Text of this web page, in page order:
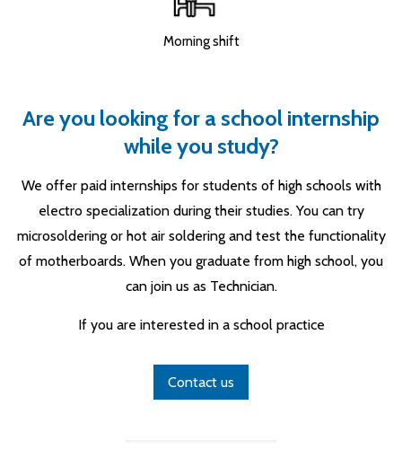
Morning shift
Are you looking for a school internship
while you study?
We offer paid internships for students of high schools with
electro specialization during their studies. You can try
microsoldering or hot air soldering and test the functionality
of motherboards. When you graduate from high school, you
can join us as Technician.
If you are interested in a school practice
Contact us